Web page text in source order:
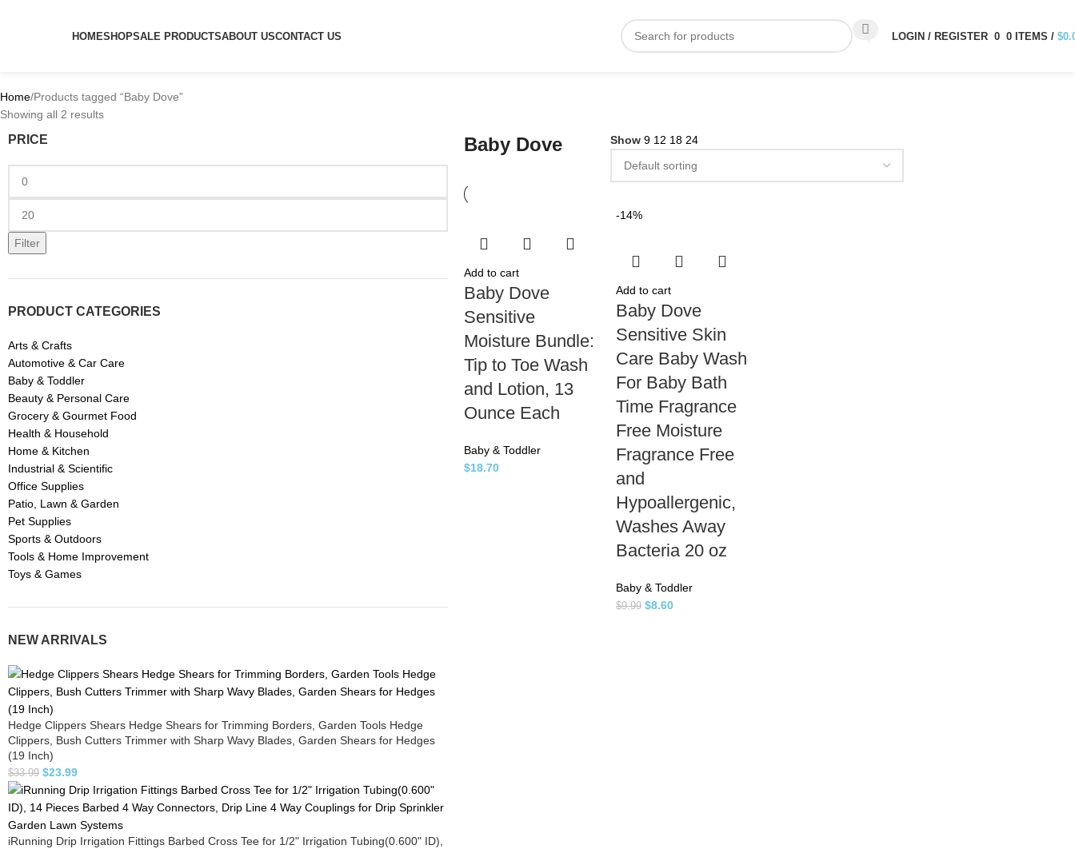
HOMESHOPSALE PRODUCTSABOUT USCONTACT US LOGIN / REGISTER 0 0 ITEMS / $
Home Products tagged “Baby Dove”
Showing all 2 results
PRICE
Filter
PRODUCT CATEGORIES
Arts & Crafts
Automotive & Car Care
Baby & Toddler
Beauty & Personal Care
Grocery & Gourmet Food
Health & Household
Home & Kitchen
Industrial & Scientific
Office Supplies
Patio, Lawn & Garden
Pet Supplies
Sports & Outdoors
Tools & Home Improvement
Toys & Games
NEW ARRIVALS
Hedge Clippers Shears Hedge Shears for Trimming Borders, Garden Tools Hedge
Clippers, Bush Cutters Trimmer with Sharp Wavy Blades, Garden Shears for Hedges
(19 Inch)
$33.99 $23.99
iRunning Drip Irrigation Fittings Barbed Cross Tee for 1/2" Irrigation Tubing(0.600" ID),
Baby Dove Show9 12 18 24
Add to cart
Baby Dove
Sensitive
Moisture Bundle:
Tip to Toe Wash
and Lotion, 13
Ounce Each
Baby & Toddler
$18.70
-14%
Add to cart
Baby Dove
Sensitive Skin
Care Baby Wash
For Baby Bath
Time Fragrance
Free Moisture
Fragrance Free
and
Hypoallergenic,
Washes Away
Bacteria 20 oz
Baby & Toddler
$9.99 $8.60